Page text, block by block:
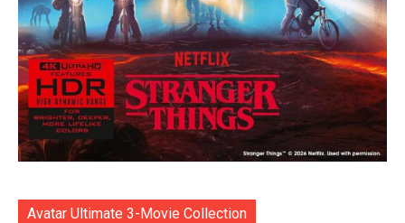
Avatar Ultimate 3-Movie Collection